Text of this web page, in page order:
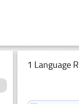
1 Language